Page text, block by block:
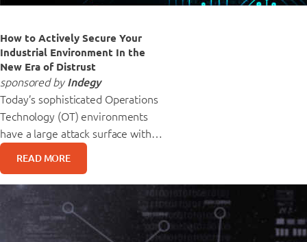
How to Actively Secure Your
Industrial Environment In the
New Era of Distrust
sponsored by Indegy
Today’s sophisticated Operations
Technology (OT) environments
have a large attack surface with…
READ MORE